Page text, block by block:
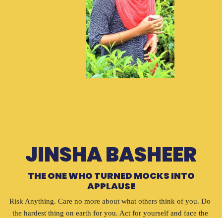
JINSHA BASHEER
THE ONE WHO TURNED MOCKS INTO
APPLAUSE
Risk Anything. Care no more about what others think of you. Do
the hardest thing on earth for you. Act for yourself and face the